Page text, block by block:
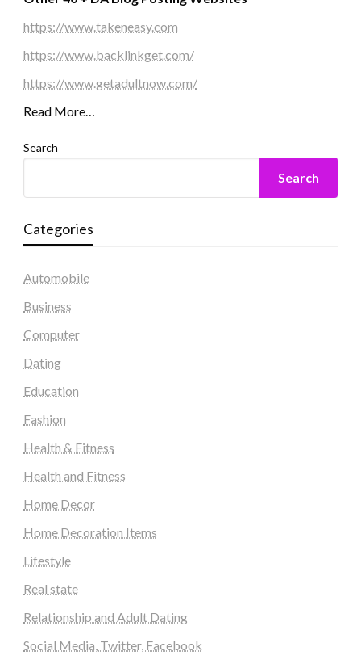
https://www.takeneasy.com
https://www.backlinkget.com/
https://www.getadultnow.com/
Read More…
Search
Search
Categories
Automobile
Business
Computer
Dating
Education
Fashion
Health & Fitness
Health and Fitness
Home Decor
Home Decoration Items
Lifestyle
Real state
Relationship and Adult Dating
Social Media, Twitter, Facebook